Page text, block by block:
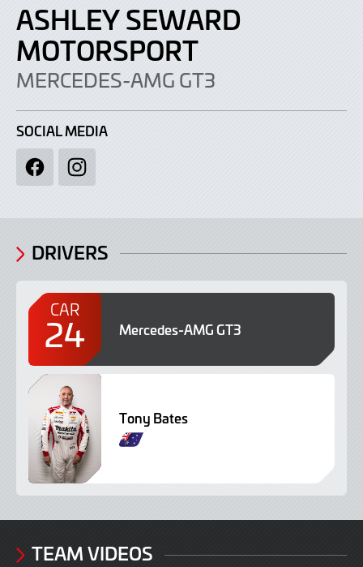
ASHLEY SEWARD
MOTORSPORT
MERCEDES-AMG GT3
SOCIAL MEDIA
FacebookInstagram
DRIVERS
CAR
24 Mercedes-AMG GT3
Tony Bates
TEAM VIDEOS